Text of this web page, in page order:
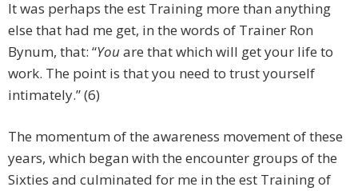
It was perhaps the est Training more than anything
else that had me get, in the words of Trainer Ron
Bynum, that: “Youare that which will get your life to
work. The point is that you need to trust yourself
intimately.” (6)
The momentum of the awareness movement of these
years, which began with the encounter groups of the
Sixties and culminated for me in the est Training of